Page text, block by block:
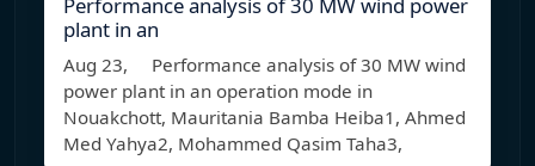
Performance analysis of 30 MW wind power
plant in an
Aug 23, Performance analysis of 30 MW wind
power plant in an operation mode in
Nouakchott, Mauritania Bamba Heiba1, Ahmed
Med Yahya2, Mohammed Qasim Taha3,